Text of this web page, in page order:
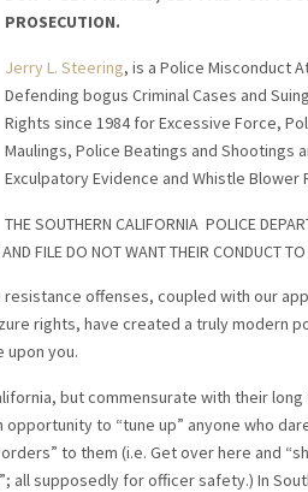
PROSECUTION.
Jerry L. Steering, is a Police Misconduct
Defending bogus Criminal Cases and
Rights since 1984 for Excessive Force,
Maulings, Police Beatings and Shootings
Exculpatory Evidence and Whistle Blower
THE SOUTHERN CALIFORNIA POLICE
FILE DO NOT WANT THEIR CONDUCT
offenses, coupled with our
rights, have created a truly modern
upon you.
but commensurate with their
to “tune up” anyone who
to them (i.e. Get over here and
all supposedly for officer safety.) In